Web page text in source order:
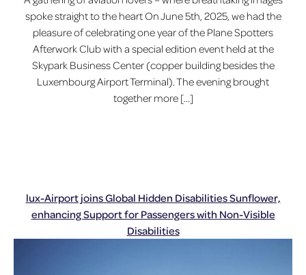
spoke straight to the heart On June 5th, 2025, we had the
pleasure of celebrating one year of the Plane Spotters
Afterwork Club with a special edition event held at the
Skypark Business Center (copper building besides the
Luxembourg Airport Terminal). The evening brought
together more […]
lux-Airport joins Global Hidden Disabilities Sunflower,
enhancing Support for Passengers with Non-Visible
Disabilities